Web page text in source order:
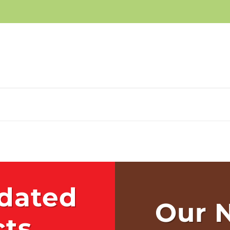
Items and
Our